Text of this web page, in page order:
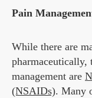
Pain
While there are
pharmaceutically,
management are
(NSAIDs). Many